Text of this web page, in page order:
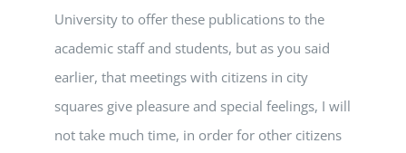
University to offer these publications to the
academic staff and students, but as you said
earlier, that meetings with citizens in city
squares give pleasure and special feelings, I will
not take much time, in order for other citizens